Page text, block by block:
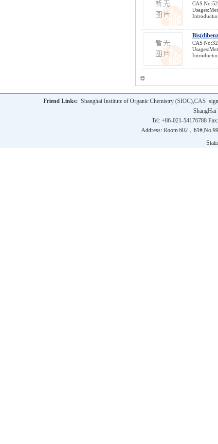
CAS
CAS
Friend Links: Shanghai Institute of Organic Chemistry (SIOC),CAS
ShangHai
Tel: +86-021-54176788
Address: Room 602，